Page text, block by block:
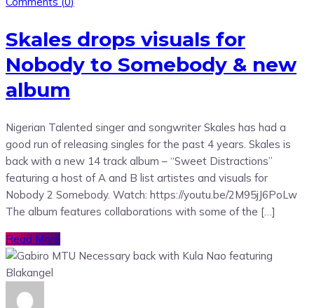
Skales drops visuals for
Nobody to Somebody & new
album
Nigerian Talented singer and songwriter Skales has had a
good run of releasing singles for the past 4 years. Skales is
back with a new 14 track album – “Sweet Distractions”
featuring a host of A and B list artistes and visuals for
Nobody 2 Somebody. Watch: https://youtu.be/2M95jJ6PoLw
The album features collaborations with some of the […]
Read More